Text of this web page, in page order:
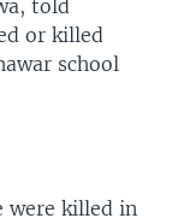
told
or killed
school
were killed in